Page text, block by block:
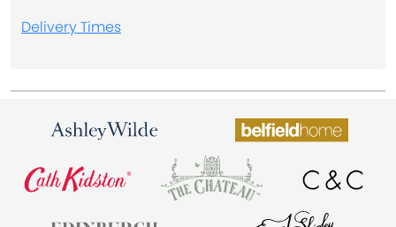
Delivery Times